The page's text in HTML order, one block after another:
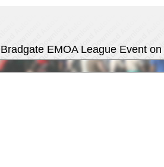
EMOA League Event